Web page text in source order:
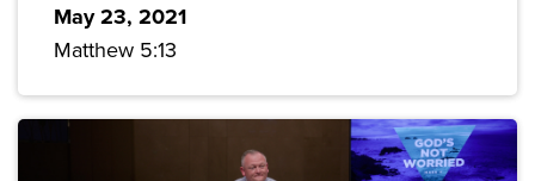
May 23, 2021
Matthew 5:13